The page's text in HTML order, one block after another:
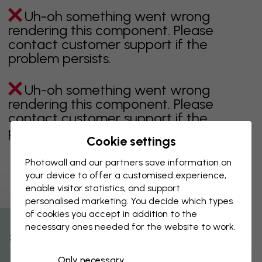
Uh-oh something went wrong
rendering this component. Please
contact customer support if the
problem persists.
Uh-oh something went wrong
rendering this component. Please
contact customer support if the
problem persists.
Showing page 1 of 6 pages
Discover more categories
% Off
Cookie settings
Photowall and our partners save information on
your device to offer a customised experience,
enable visitor statistics, and support
personalised marketing. You decide which types
of cookies you accept in addition to the
necessary ones needed for the website to work.